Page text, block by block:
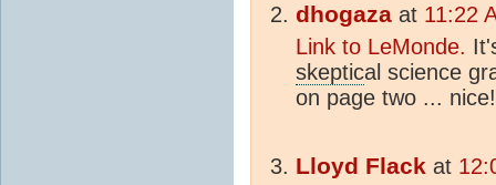
dhogaza at 11:22
Link to LeMonde.
skeptical science
on page two ... nice!
Lloyd Flack at